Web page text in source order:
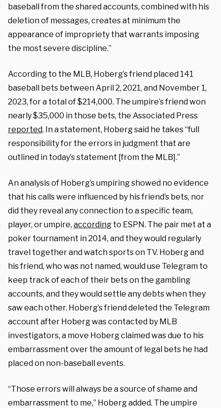
baseball from the shared accounts, combined with his
deletion of messages, creates at minimum the
appearance of impropriety that warrants imposing
the most severe discipline.”
According to the MLB, Hoberg’s friend placed 141
baseball bets between April 2, 2021, and November 1,
2023, for a total of $214,000. The umpire’s friend won
nearly $35,000 in those bets, the Associated Press
reported. In a statement, Hoberg said he takes “full
responsibility for the errors in judgment that are
outlined in today’s statement [from the MLB].”
An analysis of Hoberg’s umpiring showed no evidence
that his calls were influenced by his friend’s bets, nor
did they reveal any connection to a specific team,
player, or umpire, according to ESPN. The pair met at a
poker tournament in 2014, and they would regularly
travel together and watch sports on TV. Hoberg and
his friend, who was not named, would use Telegram to
keep track of each of their bets on the gambling
accounts, and they would settle any debts when they
saw each other. Hoberg’s friend deleted the Telegram
account after Hoberg was contacted by MLB
investigators, a move Hoberg claimed was due to his
embarrassment over the amount of legal bets he had
placed on non-baseball events.
“Those errors will always be a source of shame and
embarrassment to me,” Hoberg added. The umpire